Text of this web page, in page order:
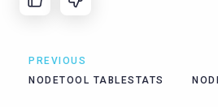
PREVIOUS
NODETOOL TABLESTATS